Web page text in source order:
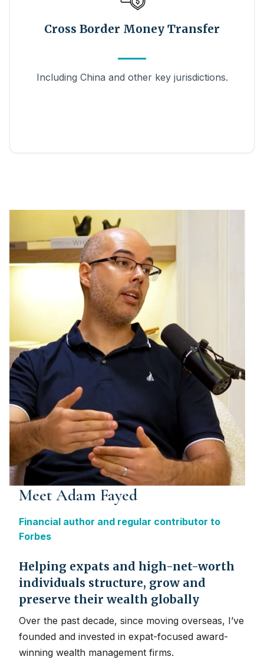
Cross Border Money Transfer
Including China and other key jurisdictions.
Meet Adam Fayed
Financial author and regular contributor to
Forbes
Helping expats and high-net-worth
individuals structure, grow and
preserve their wealth globally
Over the past decade, since moving overseas, I’ve
founded and invested in expat-focused award-
winning wealth management firms.